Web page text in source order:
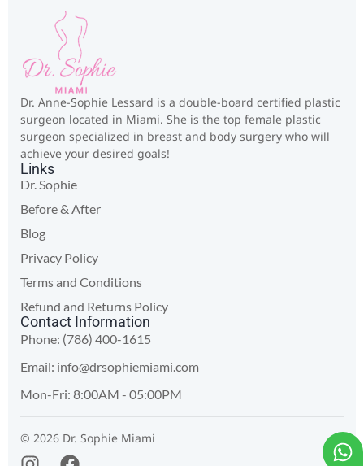
Dr. Anne-Sophie Lessard is a double-board certified plastic
surgeon located in Miami. She is the top female plastic
surgeon specialized in breast and body surgery who will
achieve your desired goals!
Links
Dr. Sophie
Before & After
Blog
Privacy Policy
Terms and Conditions
Refund and Returns Policy
Contact Information
Phone: (786) 400-1615
Email: info@drsophiemiami.com
Mon-Fri: 8:00AM - 05:00PM
© 2026 Dr. Sophie Miami